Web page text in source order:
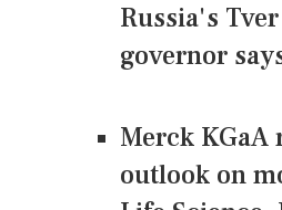
Russia's
governor
Merck KGaA
outlook on